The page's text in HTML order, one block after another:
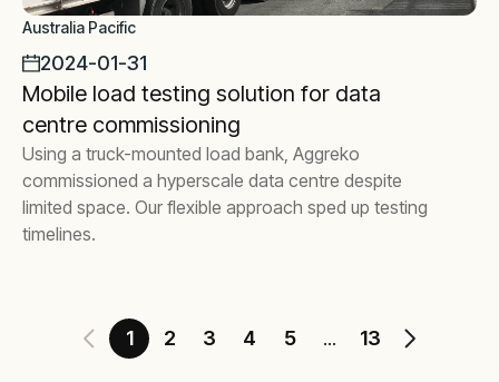
Australia Pacific
2024-01-31
Mobile load testing solution for data
centre commissioning
Using a truck-mounted load bank, Aggreko
commissioned a hyperscale data centre despite
limited space. Our flexible approach sped up testing
timelines.
1 2 3 4 5 ... 13